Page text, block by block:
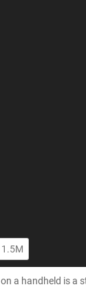
1.5M
a handheld is a